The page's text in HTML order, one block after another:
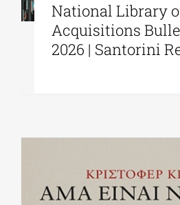
National Library
Acquisitions
2026 | Santorini